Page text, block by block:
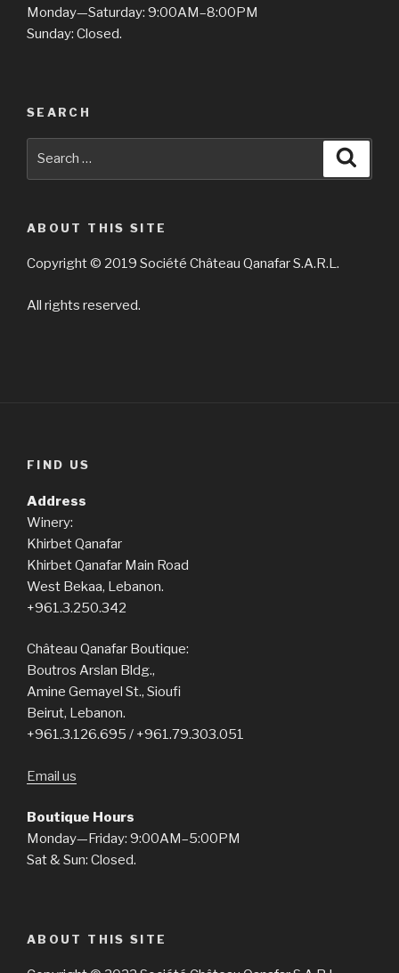
Monday—Saturday: 9:00AM–8:00PM
Sunday: Closed.
SEARCH
ABOUT THIS SITE
Copyright © 2019 Société Château Qanafar S.A.R.L.
All rights reserved.
FIND US
Address
Winery:
Khirbet Qanafar
Khirbet Qanafar Main Road
West Bekaa, Lebanon.
+961.3.250.342
Château Qanafar Boutique:
Boutros Arslan Bldg.,
Amine Gemayel St., Sioufi
Beirut, Lebanon.
+961.3.126.695 / +961.79.303.051
Email us
Boutique Hours
Monday—Friday: 9:00AM–5:00PM
Sat & Sun: Closed.
ABOUT THIS SITE